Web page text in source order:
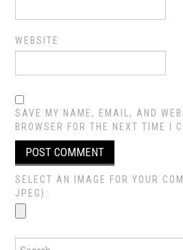
WEBSITE
SAVE MY NAME, EMAIL, AND
BROWSER FOR THE NEXT TIME I
SELECT AN IMAGE FOR YOUR
JPEG):